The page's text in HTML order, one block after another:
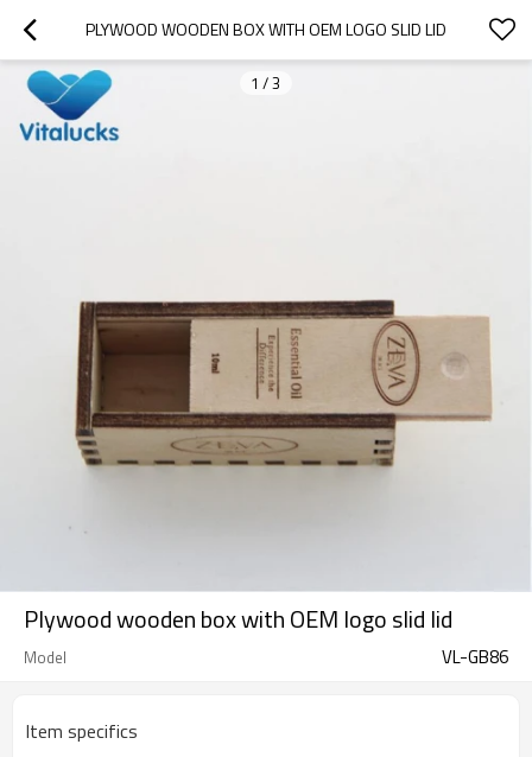
PLYWOOD WOODEN BOX WITH OEM LOGO SLID LID
1 /3
Plywood wooden box with OEM logo slid lid
Model VL-GB86
Item specifics